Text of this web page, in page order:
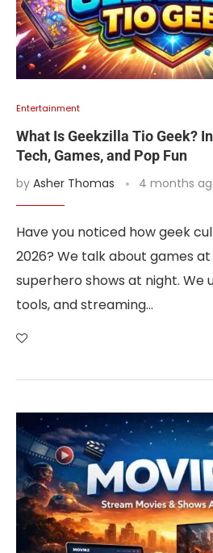
Entertainment
What Is Geekzilla Tio Geek?
Tech, Games, and Pop Fun
by Asher Thomas 4 months
Have you noticed how geek
2026? We talk about games
superhero shows at night. We
tools, and streaming…